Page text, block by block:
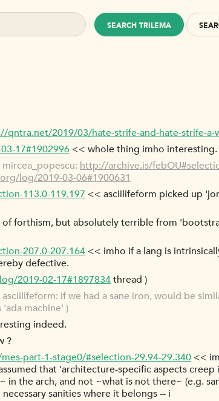
SEARCH TRILEMA
qntra.net/2019/03/hate-strife-and-hate-strife-a-
17#1902996 << whole thing imho interesting.
http://archive.is/
log/2019-03-06#1900631
113.0-119.197 << asciilifeform picked up
forthism, but absolutely terrible from
207.0-207.164 << imho if a lang is
defective.
2019-02-17#1897834thread )
if we had a sane iron, would be
machine' )
indeed.
?
part-1-stage0/#selection-29.94-29.340 <<
that 'architecture-specific aspects
in the arch, and not ~what is not there~ (e.g.
sanities where it belongs -- i